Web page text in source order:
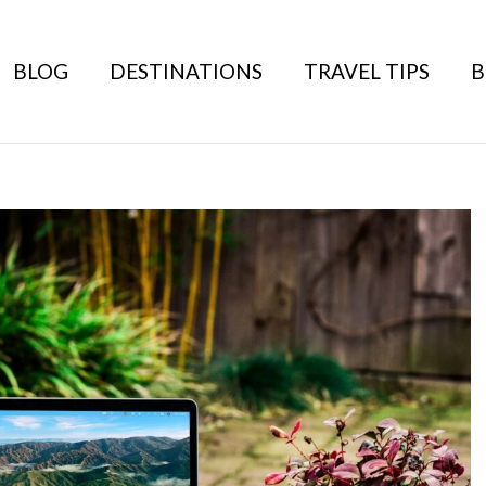
BLOG DESTINATIONS TRAVEL TIPS